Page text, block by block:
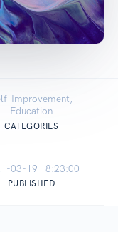
Improvement,
Education
CATEGORIES
03-19 18:23:00
PUBLISHED